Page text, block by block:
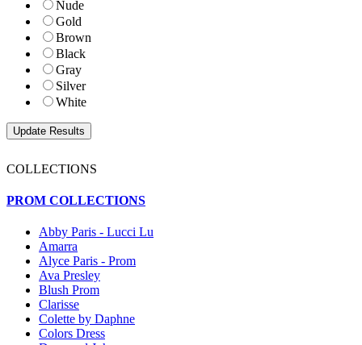
Nude
Gold
Brown
Black
Gray
Silver
White
COLLECTIONS
PROM COLLECTIONS
Abby Paris - Lucci Lu
Amarra
Alyce Paris - Prom
Ava Presley
Blush Prom
Clarisse
Colette by Daphne
Colors Dress